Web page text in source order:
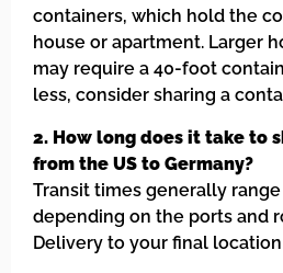
containers, which hold the
house or apartment. Larger
may require a 40-foot
less, consider sharing a
2. How long does it take to
from the US to Germany?
Transit times generally
depending on the ports and
Delivery to your final